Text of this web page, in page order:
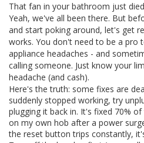
That fan in your bathroom just
Yeah, we've all been there. But
and start poking around, let's get
works. You don't need to be a pro
appliance headaches - and
calling someone. Just know your
headache (and cash).
Here's the truth: some fixes are
suddenly stopped working, try
plugging it back in. It's fixed 70%
on my own hob after a power
the reset button trips constantly,